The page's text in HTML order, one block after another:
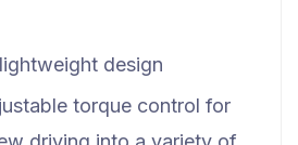
design
torque control for